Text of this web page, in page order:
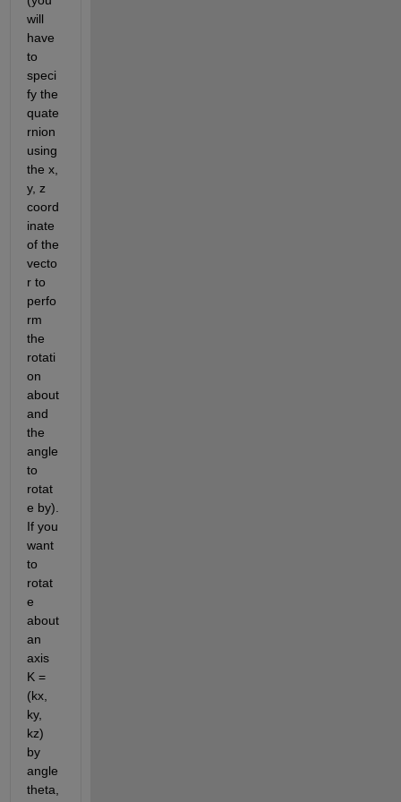
will
have
to
speci
fy the
quate
rnion
using
the x,
y, z
coord
inate
of the
vecto
r to
perfo
rm
the
rotati
on
about
and
the
angle
to
rotat
e by).
If you
want
to
rotat
e
about
an
axis
K =
(kx,
ky,
kz)
by
angle
theta,